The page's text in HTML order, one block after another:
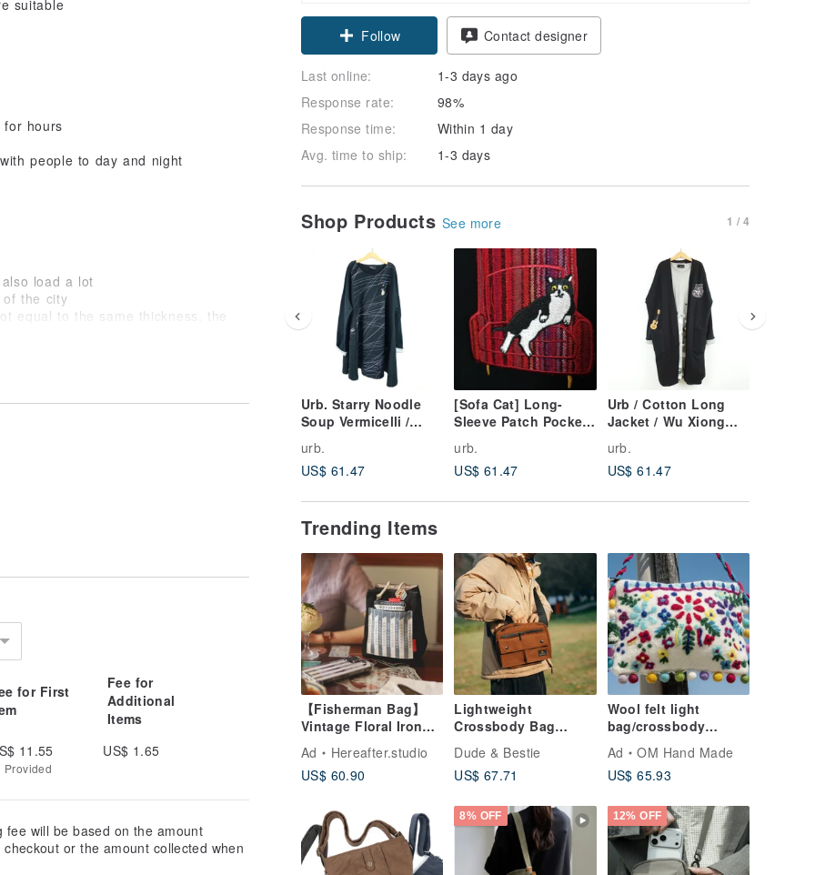
Follow Contact designer
Last online:
1-3 days ago
Response rate:
98%
Response time:
Within 1 day
Avg. time to ship:
1-3 days
Shop Products See more 1 / 4
Urb. Starry Noodle
Soup Vermicelli /
Long-Sleeve
Umbrella Pocket
Dress
urb.
US$ 61.47
[Sofa Cat] Long-
Sleeve Patch Pocket
Dress
urb.
US$ 61.47
Urb / Cotton Long
Jacket / Wu Xiong
Lili
urb.
US$ 61.47
Trending Items
【Fisherman Bag】
Vintage Floral Iron
Gate
Ad
Hereafter.studio
US$ 60.90
Lightweight
Crossbody Bag
Bicycle Bag Water-
Repellent Travel Bag
Shoulder Bag Small
Brown
Dude & Bestie
US$ 67.71
Wool felt light
bag/crossbody
bag/side
bag/shoulder
bag/tote bag/mobile
rainbow tassel
Ad
OM Hand Made
US$ 65.93
8% OFF 12% OFF
suitable
hours
people to day and night
load a lot
the city
equal to the same thickness, the
of light)
for First
Fee for
Additional
Items
11.55 US$ 1.65
Provided
will be based on the amount
or the amount collected when